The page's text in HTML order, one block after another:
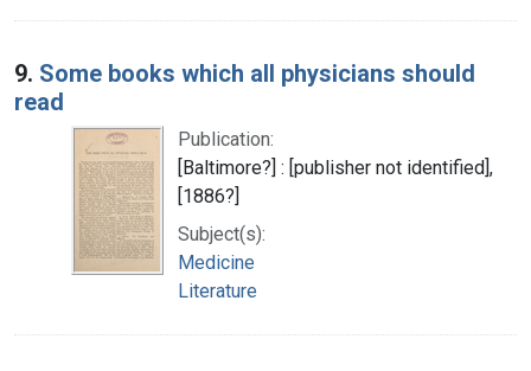
9. Some books which all physicians should
read
Publication:
[Baltimore?] : [publisher not identified],
[1886?]
Subject(s):
Medicine
Literature